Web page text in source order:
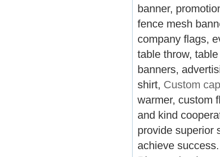
banner,
fence mesh
company flags,
table throw,
banners,
shirt, Custom cap
warmer, custom
and kind
provide superior
achieve success.